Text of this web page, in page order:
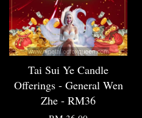
Tai Sui Ye Candle
Offerings - General Wen
Zhe - RM36